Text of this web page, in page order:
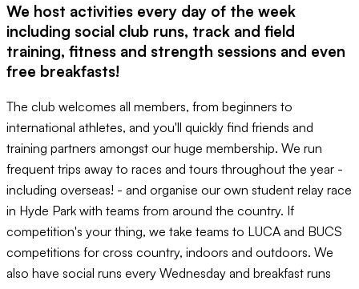
We host activities every day of the week
including social club runs, track and field
training, fitness and strength sessions and even
free breakfasts!
The club welcomes all members, from beginners to
international athletes, and you'll quickly find friends and
training partners amongst our huge membership. We run
frequent trips away to races and tours throughout the year -
including overseas! - and organise our own student relay race
in Hyde Park with teams from around the country. If
competition's your thing, we take teams to LUCA and BUCS
competitions for cross country, indoors and outdoors. We
also have social runs every Wednesday and breakfast runs